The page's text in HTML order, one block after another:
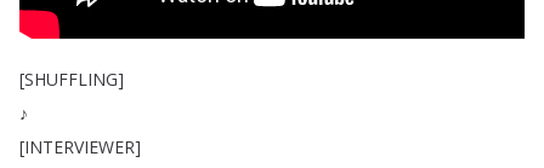
[SHUFFLING]
♪
[INTERVIEWER]